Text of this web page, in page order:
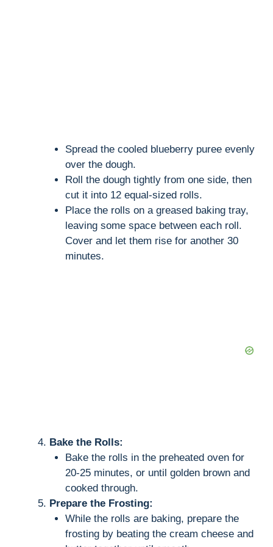
Spread the cooled blueberry puree evenly
over the dough.
Roll the dough tightly from one side, then
cut it into 12 equal-sized rolls.
Place the rolls on a greased baking tray,
leaving some space between each roll.
Cover and let them rise for another 30
minutes.
Bake the Rolls:
Bake the rolls in the preheated oven for
20-25 minutes, or until golden brown and
cooked through.
Prepare the Frosting:
While the rolls are baking, prepare the
frosting by beating the cream cheese and